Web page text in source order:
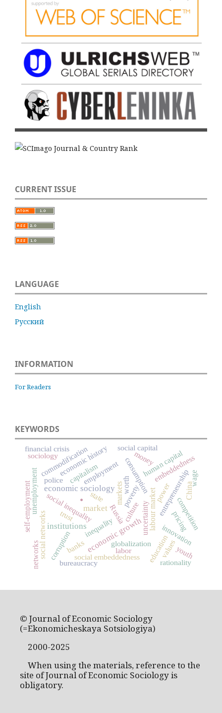
CURRENT ISSUE
LANGUAGE
English
Русский
INFORMATION
For Readers
KEYWORDS
.
market
economic sociology
institutionseconomic growth
state
consumption
capitalism
Russia labour marketentrepreneurship
globalization
social inequality
social networks
employment human capital
embeddedness
trust
poverty
inequality
culture
markets
economic history
corruption
money
social embeddedness
social capital
innovation
uncertainty
education
commodification
competition
networks
power
financial crisis
pricing
sociology
values
bureaucracy
unemployment
self-employment
banks
worth
rationality
youth
China
police wage
labor
© Journal of Economic Sociology
(=Ekonomicheskaya Sotsiologiya)
2000-2025
When using the materials, reference to the
site of Journal of Economic Sociology is
obligatory.